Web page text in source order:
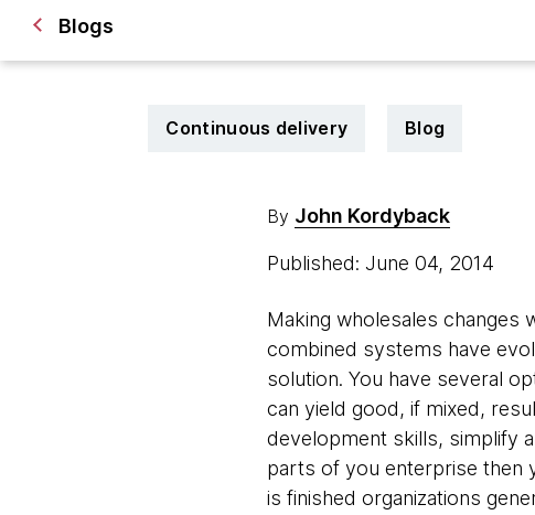
Blogs
Continuous delivery Blog
By John Kordyback
Published: June 04, 2014
Making wholesales changes
combined systems have
solution. You have several
can yield good, if mixed,
development skills, simplify
parts of you enterprise then
is finished organizations